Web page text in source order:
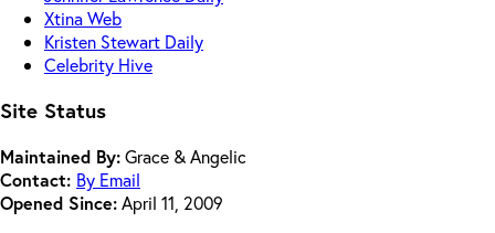
Xtina Web
Kristen Stewart Daily
Celebrity Hive
Site Status
Maintained By:Grace & Angelic
Contact: By Email
Opened Since:April 11, 2009